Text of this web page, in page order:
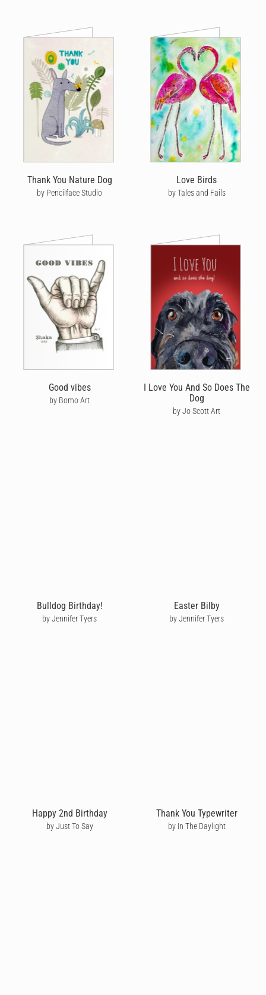
Thank You Nature Dog
by Pencilface Studio
Love Birds
by Tales and Fails
Good vibes
by Bomo Art
I Love You And So Does The
Dog
by Jo Scott Art
Bulldog Birthday!
by Jennifer Tyers
Easter Bilby
by Jennifer Tyers
Happy 2nd Birthday
by Just To Say
Thank You Typewriter
by In The Daylight